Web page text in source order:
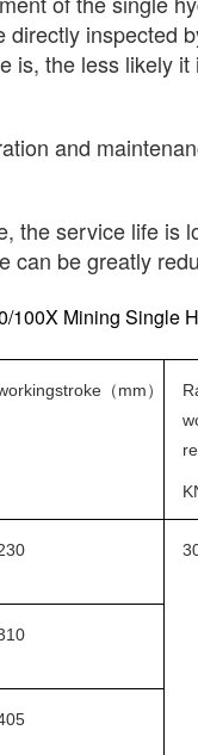
directly inspected
is, the less likely it
and
the service life is
can be greatly
100X Mining Single
（mm）